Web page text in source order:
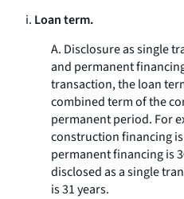
i. Loan term.
A. Disclosure as single
and permanent
transaction, the loan
combined term of the
permanent period. For
construction financing
permanent financing is
disclosed as a single
is 31 years.